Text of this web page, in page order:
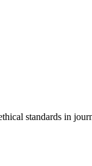
standards in